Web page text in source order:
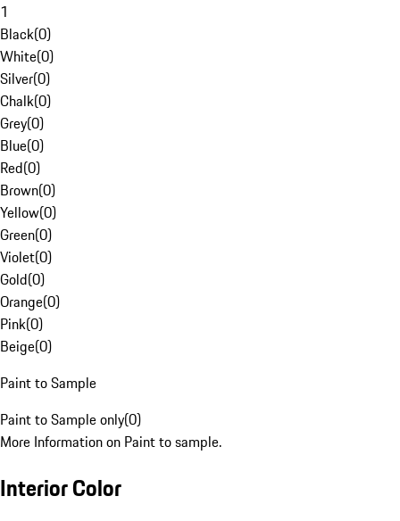
1
Black(0)
White(0)
Silver(0)
Chalk(0)
Grey(0)
Blue(0)
Red(0)
Brown(0)
Yellow(0)
Green(0)
Violet(0)
Gold(0)
Orange(0)
Pink(0)
Beige(0)
Paint to Sample
Paint to Sample only(0)
More Information on Paint to sample.
Interior Color